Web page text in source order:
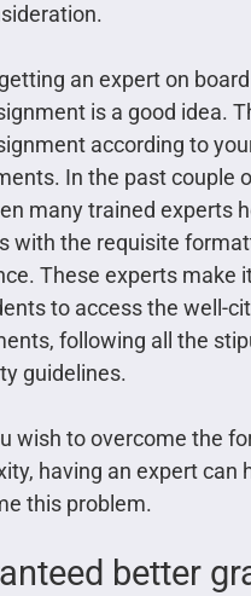
an expert on
is a good idea.
according to
In the past couple
many trained experts
with the requisite
These experts make
to access the well-
following all the
guidelines.
wish to overcome the
having an expert can
this problem.
better